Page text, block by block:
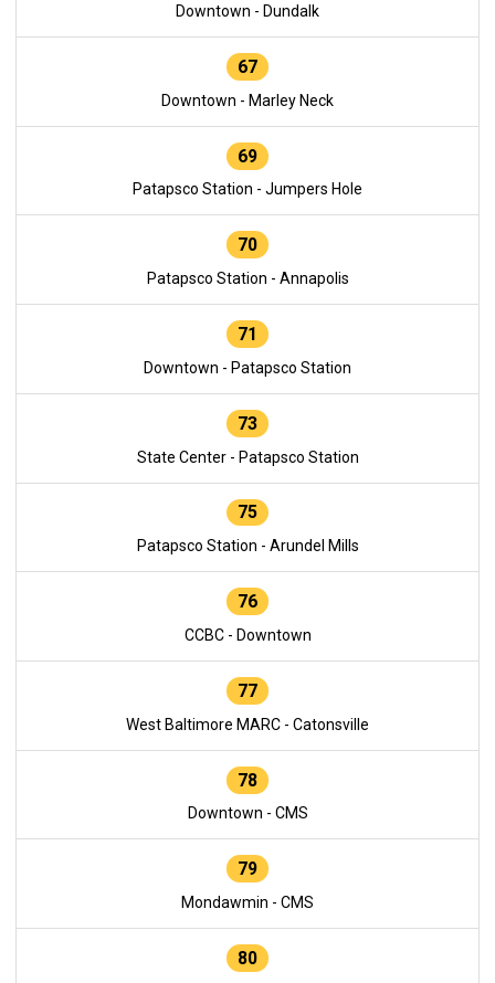
Downtown - Dundalk
67
Downtown - Marley Neck
69
Patapsco Station - Jumpers Hole
70
Patapsco Station - Annapolis
71
Downtown - Patapsco Station
73
State Center - Patapsco Station
75
Patapsco Station - Arundel Mills
76
CCBC - Downtown
77
West Baltimore MARC - Catonsville
78
Downtown - CMS
79
Mondawmin - CMS
80